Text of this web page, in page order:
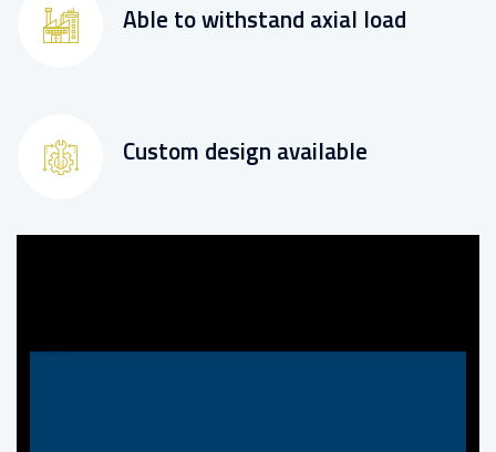
Able to withstand axial load
Custom design available